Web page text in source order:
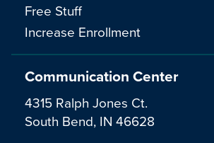
Communication Center
4315 Ralph Jones Ct.
South Bend, IN 46628
Free Stuff
Increase Enrollment